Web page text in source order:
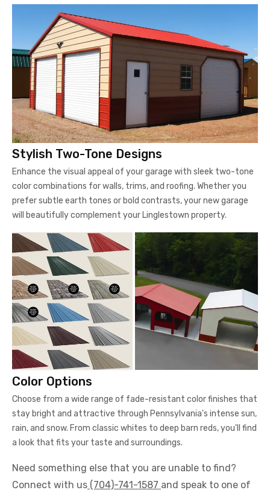
Stylish Two-Tone Designs
Enhance the visual appeal of your garage with sleek two-tone
color combinations for walls, trims, and roofing. Whether you
prefer subtle earth tones or bold contrasts, your new garage
will beautifully complement your Linglestown property.
Color Options
Choose from a wide range of fade-resistant color finishes that
stay bright and attractive through Pennsylvania's intense sun,
rain, and snow. From classic whites to deep barn reds, you'll find
a look that fits your taste and surroundings.
Need something else that you are unable to find?
Connect with us (704)-741-1587 and speak to one of